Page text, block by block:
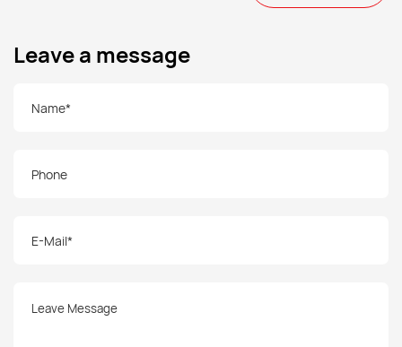
Leave a message